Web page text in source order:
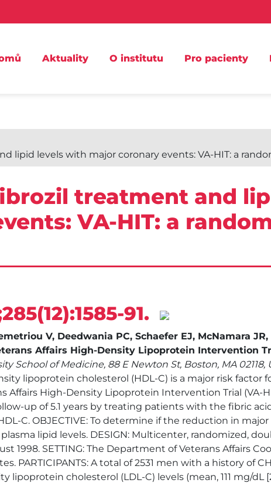
Aktuality O institutu Pro pacienty
lipid levels with major coronary events: VA-HIT: a
treatment and
VA-HIT: a
91.
V, Deedwania PC, Schaefer EJ, McNamara
Affairs High-Density Lipoprotein Intervention
School of Medicine, 88 E Newton St, Boston, MA 02118,
lipoprotein cholesterol (HDL-C) is a major risk factor
Affairs High-Density Lipoprotein Intervention Trial (VA-
up of 5.1 years by treating patients with the fibric
C. OBJECTIVE: To determine if the reduction in
lipid levels. DESIGN: Multicenter, randomized,
1998. SETTING: The Department of Veterans Affairs
PARTICIPANTS: A total of 2531 men with a history of
cholesterol (LDL-C) levels (mean, 111 mg/dL